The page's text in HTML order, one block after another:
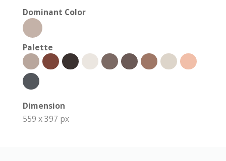
Dominant Color
Palette
Dimension
559 x 397 px